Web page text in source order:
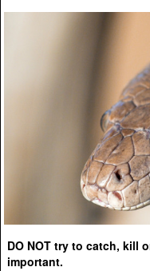
DO NOT try to catch, kill
important.